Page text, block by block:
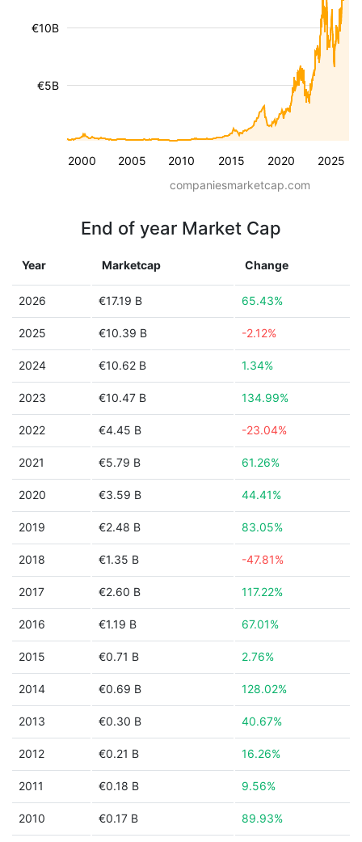
2000 2005 2010 2015 2020 2025
€5B
€10B
companiesmarketcap.com
End of year Market Cap
Year Marketcap Change
2026 €17.19 B 65.43%
2025 €10.39 B -2.12%
2024 €10.62 B 1.34%
2023 €10.47 B 134.99%
2022 €4.45 B -23.04%
2021 €5.79 B 61.26%
2020 €3.59 B 44.41%
2019 €2.48 B 83.05%
2018 €1.35 B -47.81%
2017 €2.60 B 117.22%
2016 €1.19 B 67.01%
2015 €0.71 B 2.76%
2014 €0.69 B 128.02%
2013 €0.30 B 40.67%
2012 €0.21 B 16.26%
2011 €0.18 B 9.56%
2010 €0.17 B 89.93%